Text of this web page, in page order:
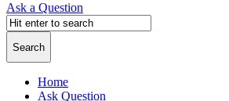
Ask a Question
Home
Ask Question